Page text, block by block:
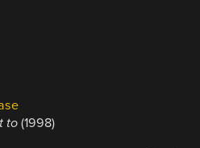
to(1998)